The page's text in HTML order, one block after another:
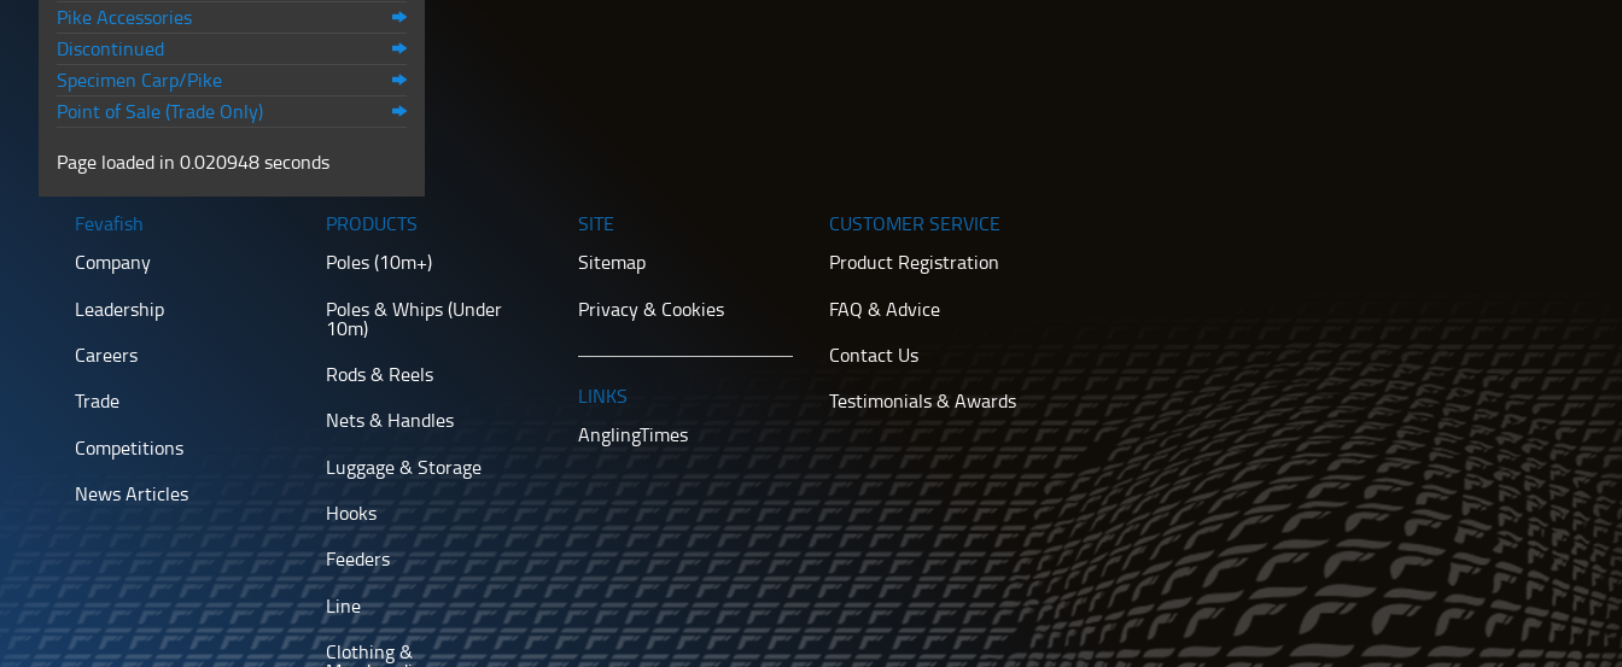
Pike Accessories
Discontinued
Specimen Carp/Pike
Point of Sale (Trade Only)
Page loaded in 0.020948 seconds
Fevafish
Company
Leadership
Careers
Trade
Competitions
News Articles
PRODUCTS
Poles (10m+)
Poles & Whips (Under
10m)
Rods & Reels
Nets & Handles
Luggage & Storage
Hooks
Feeders
Line
Clothing &
SITE
Sitemap
Privacy & Cookies
LINKS
AnglingTimes
CUSTOMER SERVICE
Product Registration
FAQ & Advice
Contact Us
Testimonials & Awards